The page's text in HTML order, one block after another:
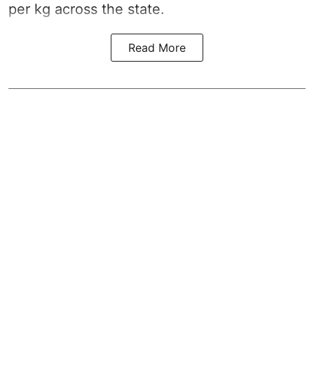
per kg across the state.
Read More